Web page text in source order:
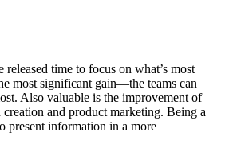
released time to focus on what’s most
most significant gain—the teams can
Also valuable is the improvement of
and product marketing. Being a
present information in a more